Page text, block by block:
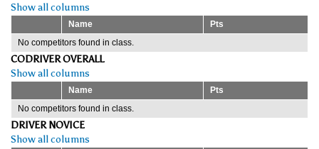
Show all columns
Name
Pts
No competitors found in class.
CODRIVER OVERALL
Show all columns
Name
Pts
No competitors found in class.
DRIVER NOVICE
Show all columns